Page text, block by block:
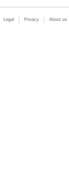
Legal Privacy About us